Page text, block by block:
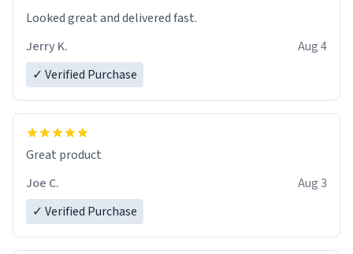
Looked great and delivered fast.
Jerry K.
Aug 4
✓ Verified Purchase
Great product
Joe C.
Aug 3
✓ Verified Purchase